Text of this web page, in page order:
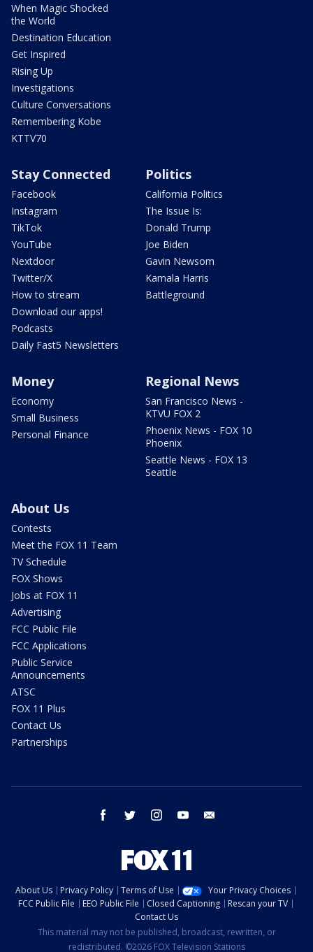
When Magic Shocked
the World
Destination Education
Get Inspired
Rising Up
Investigations
Culture Conversations
Remembering Kobe
KTTV70
Stay Connected
Facebook
Instagram
TikTok
YouTube
Nextdoor
Twitter/X
How to stream
Download our apps!
Podcasts
Daily Fast5 Newsletters
Politics
California Politics
The Issue Is:
Donald Trump
Joe Biden
Gavin Newsom
Kamala Harris
Battleground
Money
Economy
Small Business
Personal Finance
Regional News
San Francisco News -
KTVU FOX 2
Phoenix News - FOX 10
Phoenix
Seattle News - FOX 13
Seattle
About Us
Contests
Meet the FOX 11 Team
TV Schedule
FOX Shows
Jobs at FOX 11
Advertising
FCC Public File
FCC Applications
Public Service
Announcements
ATSC
FOX 11 Plus
Contact Us
Partnerships
facebook twitter instagram youtube
About Us Privacy Policy Terms of Use
Your Privacy Choices
FCC Public File
EEO Public File Closed Captioning
Rescan your TV
Contact Us
This material may not be published, broadcast, rewritten, or
redistributed. ©2026 FOX Television Stations